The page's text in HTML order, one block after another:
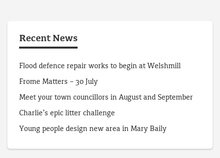
Recent News
Flood defence repair works to begin at Welshmill
Frome Matters – 30 July
Meet your town councillors in August and September
Charlie’s epic litter challenge
Young people design new area in Mary Baily